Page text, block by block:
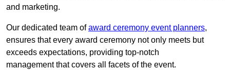
and marketing.
Our dedicated team ofaward ceremony event planners,
ensures that every award ceremony not only meets but
exceeds expectations, providing top-notch
management that covers all facets of the event.